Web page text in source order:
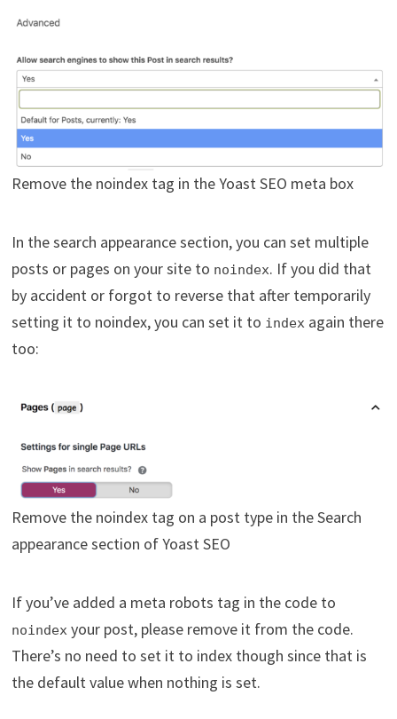
Remove the noindex tag in the Yoast SEO meta box
In the search appearance section, you can set multiple
posts or pages on your site to noindex. If you did that
by accident or forgot to reverse that after temporarily
setting it to noindex, you can set it to indexagain there
too:
Remove the noindex tag on a post type in the Search
appearance section of Yoast SEO
If you’ve added a meta robots tag in the code to
noindexyour post, please remove it from the code.
There’s no need to set it to index though since that is
the default value when nothing is set.